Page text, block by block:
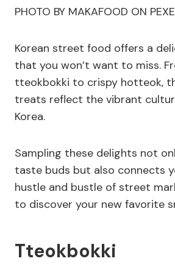
PHOTO BY MAKAFOOD ON
Korean street food offers a
that you won’t want to miss.
tteokbokki to crispy hotteok,
treats reflect the vibrant
Korea.
Sampling these delights not
taste buds but also connects
hustle and bustle of street
to discover your new favorite
Tteokbokki